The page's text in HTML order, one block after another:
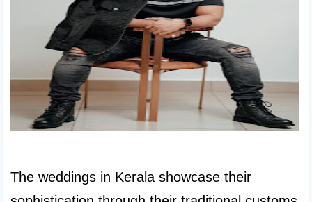
The weddings in Kerala showcase their